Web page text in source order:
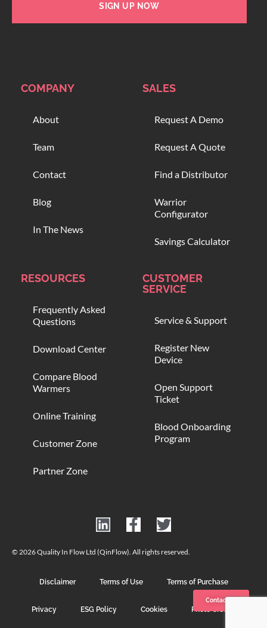
Contact us
SIGN UP NOW
COMPANY
About
Team
Contact
Blog
In The News
SALES
Request A Demo
Request A Quote
Find a Distributor
Warrior
Configurator
Savings Calculator
RESOURCES
Frequently Asked
Questions
Download Center
Compare Blood
Warmers
Online Training
Customer Zone
Partner Zone
CUSTOMER
SERVICE
Service & Support
Register New
Device
Open Support
Ticket
Blood Onboarding
Program
© 2026 Quality In Flow Ltd (QinFlow). All rights reserved.
Disclaimer Terms of Use Terms of Purchase
Privacy ESG Policy Cookies Photo Credits